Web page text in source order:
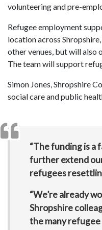
volunteering and pre-
Refugee employment
location across
other venues, but will
The team will support
Simon Jones, Shropshire
social care and public
“The funding is
further extend
refugees
“We’re already
Shropshire
the many refugee